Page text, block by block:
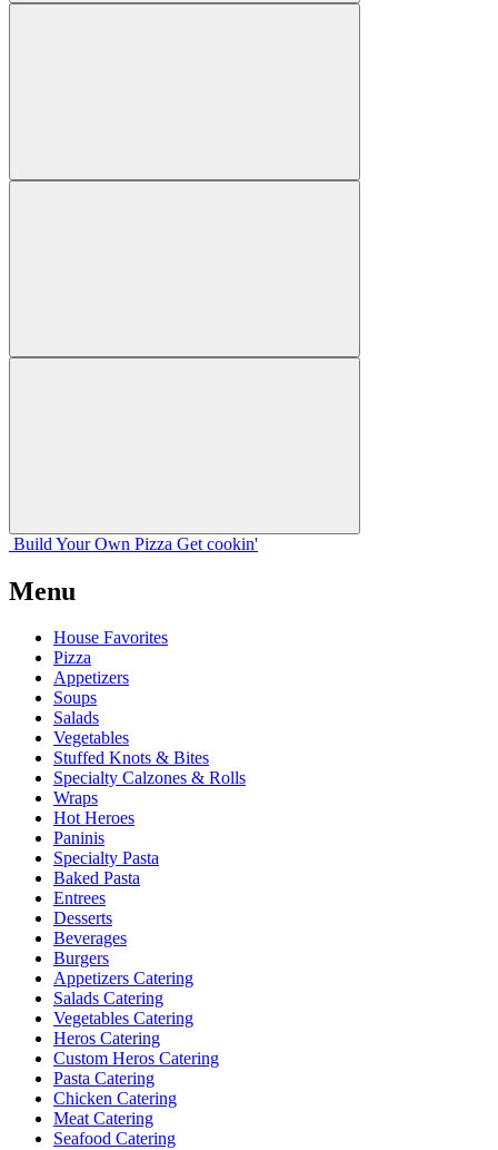
Build Your Own Pizza Get cookin'
Menu
House Favorites
Pizza
Appetizers
Soups
Salads
Vegetables
Stuffed Knots & Bites
Specialty Calzones & Rolls
Wraps
Hot Heroes
Paninis
Specialty Pasta
Baked Pasta
Entrees
Desserts
Beverages
Burgers
Appetizers Catering
Salads Catering
Vegetables Catering
Heros Catering
Custom Heros Catering
Pasta Catering
Chicken Catering
Meat Catering
Seafood Catering